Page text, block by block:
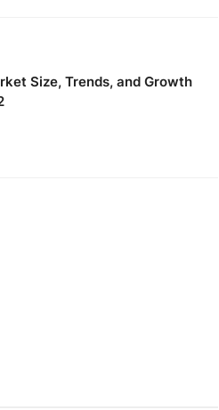
Size, Trends, and Growth